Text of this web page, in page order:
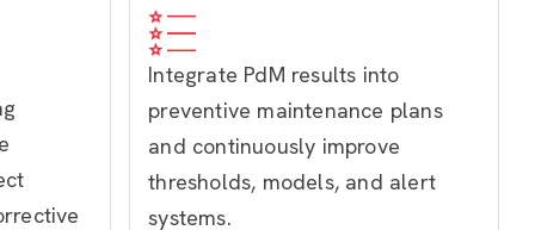
Integrate PdM results into
preventive maintenance plans
and continuously improve
thresholds, models, and alert
systems.